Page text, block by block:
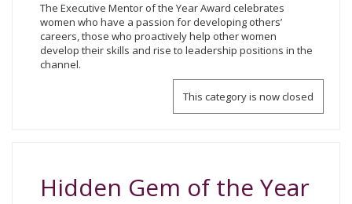
The Executive Mentor of the Year Award celebrates
women who have a passion for developing others’
careers, those who proactively help other women
develop their skills and rise to leadership positions in the
channel.
This category is now closed
Hidden Gem of the Year